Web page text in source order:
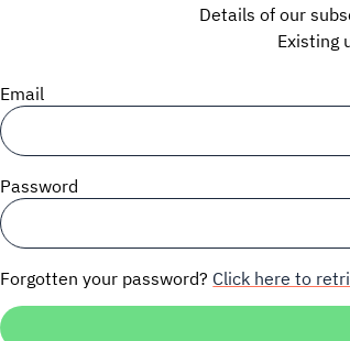
Details of our
Existing
Email
Password
Forgotten your password? Click here to